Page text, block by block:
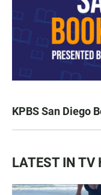
KPBS San Diego
LATEST IN TV